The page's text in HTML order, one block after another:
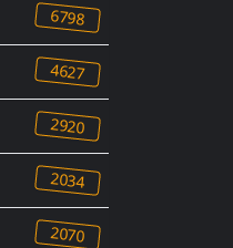
6798
4627
2920
2034
2070